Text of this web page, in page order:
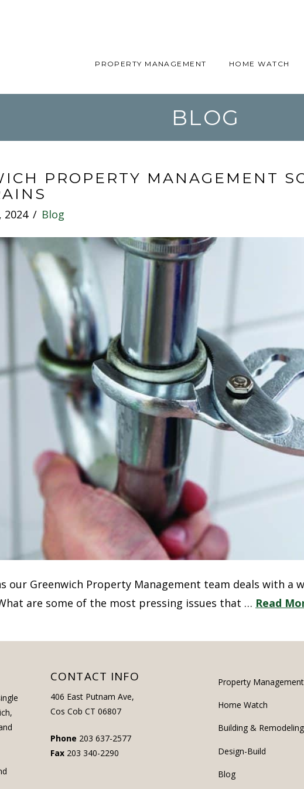
PROPERTY MANAGEMENT HOME WATCH
BLOG
PROPERTY MANAGEMENT
2024 Blog
our Greenwich Property Management team deals with a
are some of the most pressing issues that … Read
CONTACT INFO
406 East Putnam Ave,
Cos Cob CT 06807
Phone 203 637-2577
Fax 203 340-2290
Property Management
Home Watch
Building & Remodeling
Design-Build
Blog